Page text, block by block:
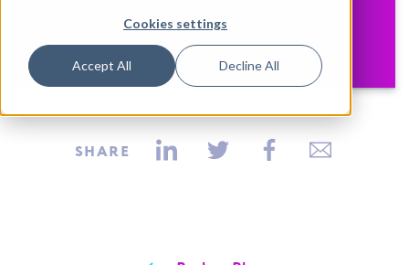
Cookies settings
Accept All Decline All
SHARE